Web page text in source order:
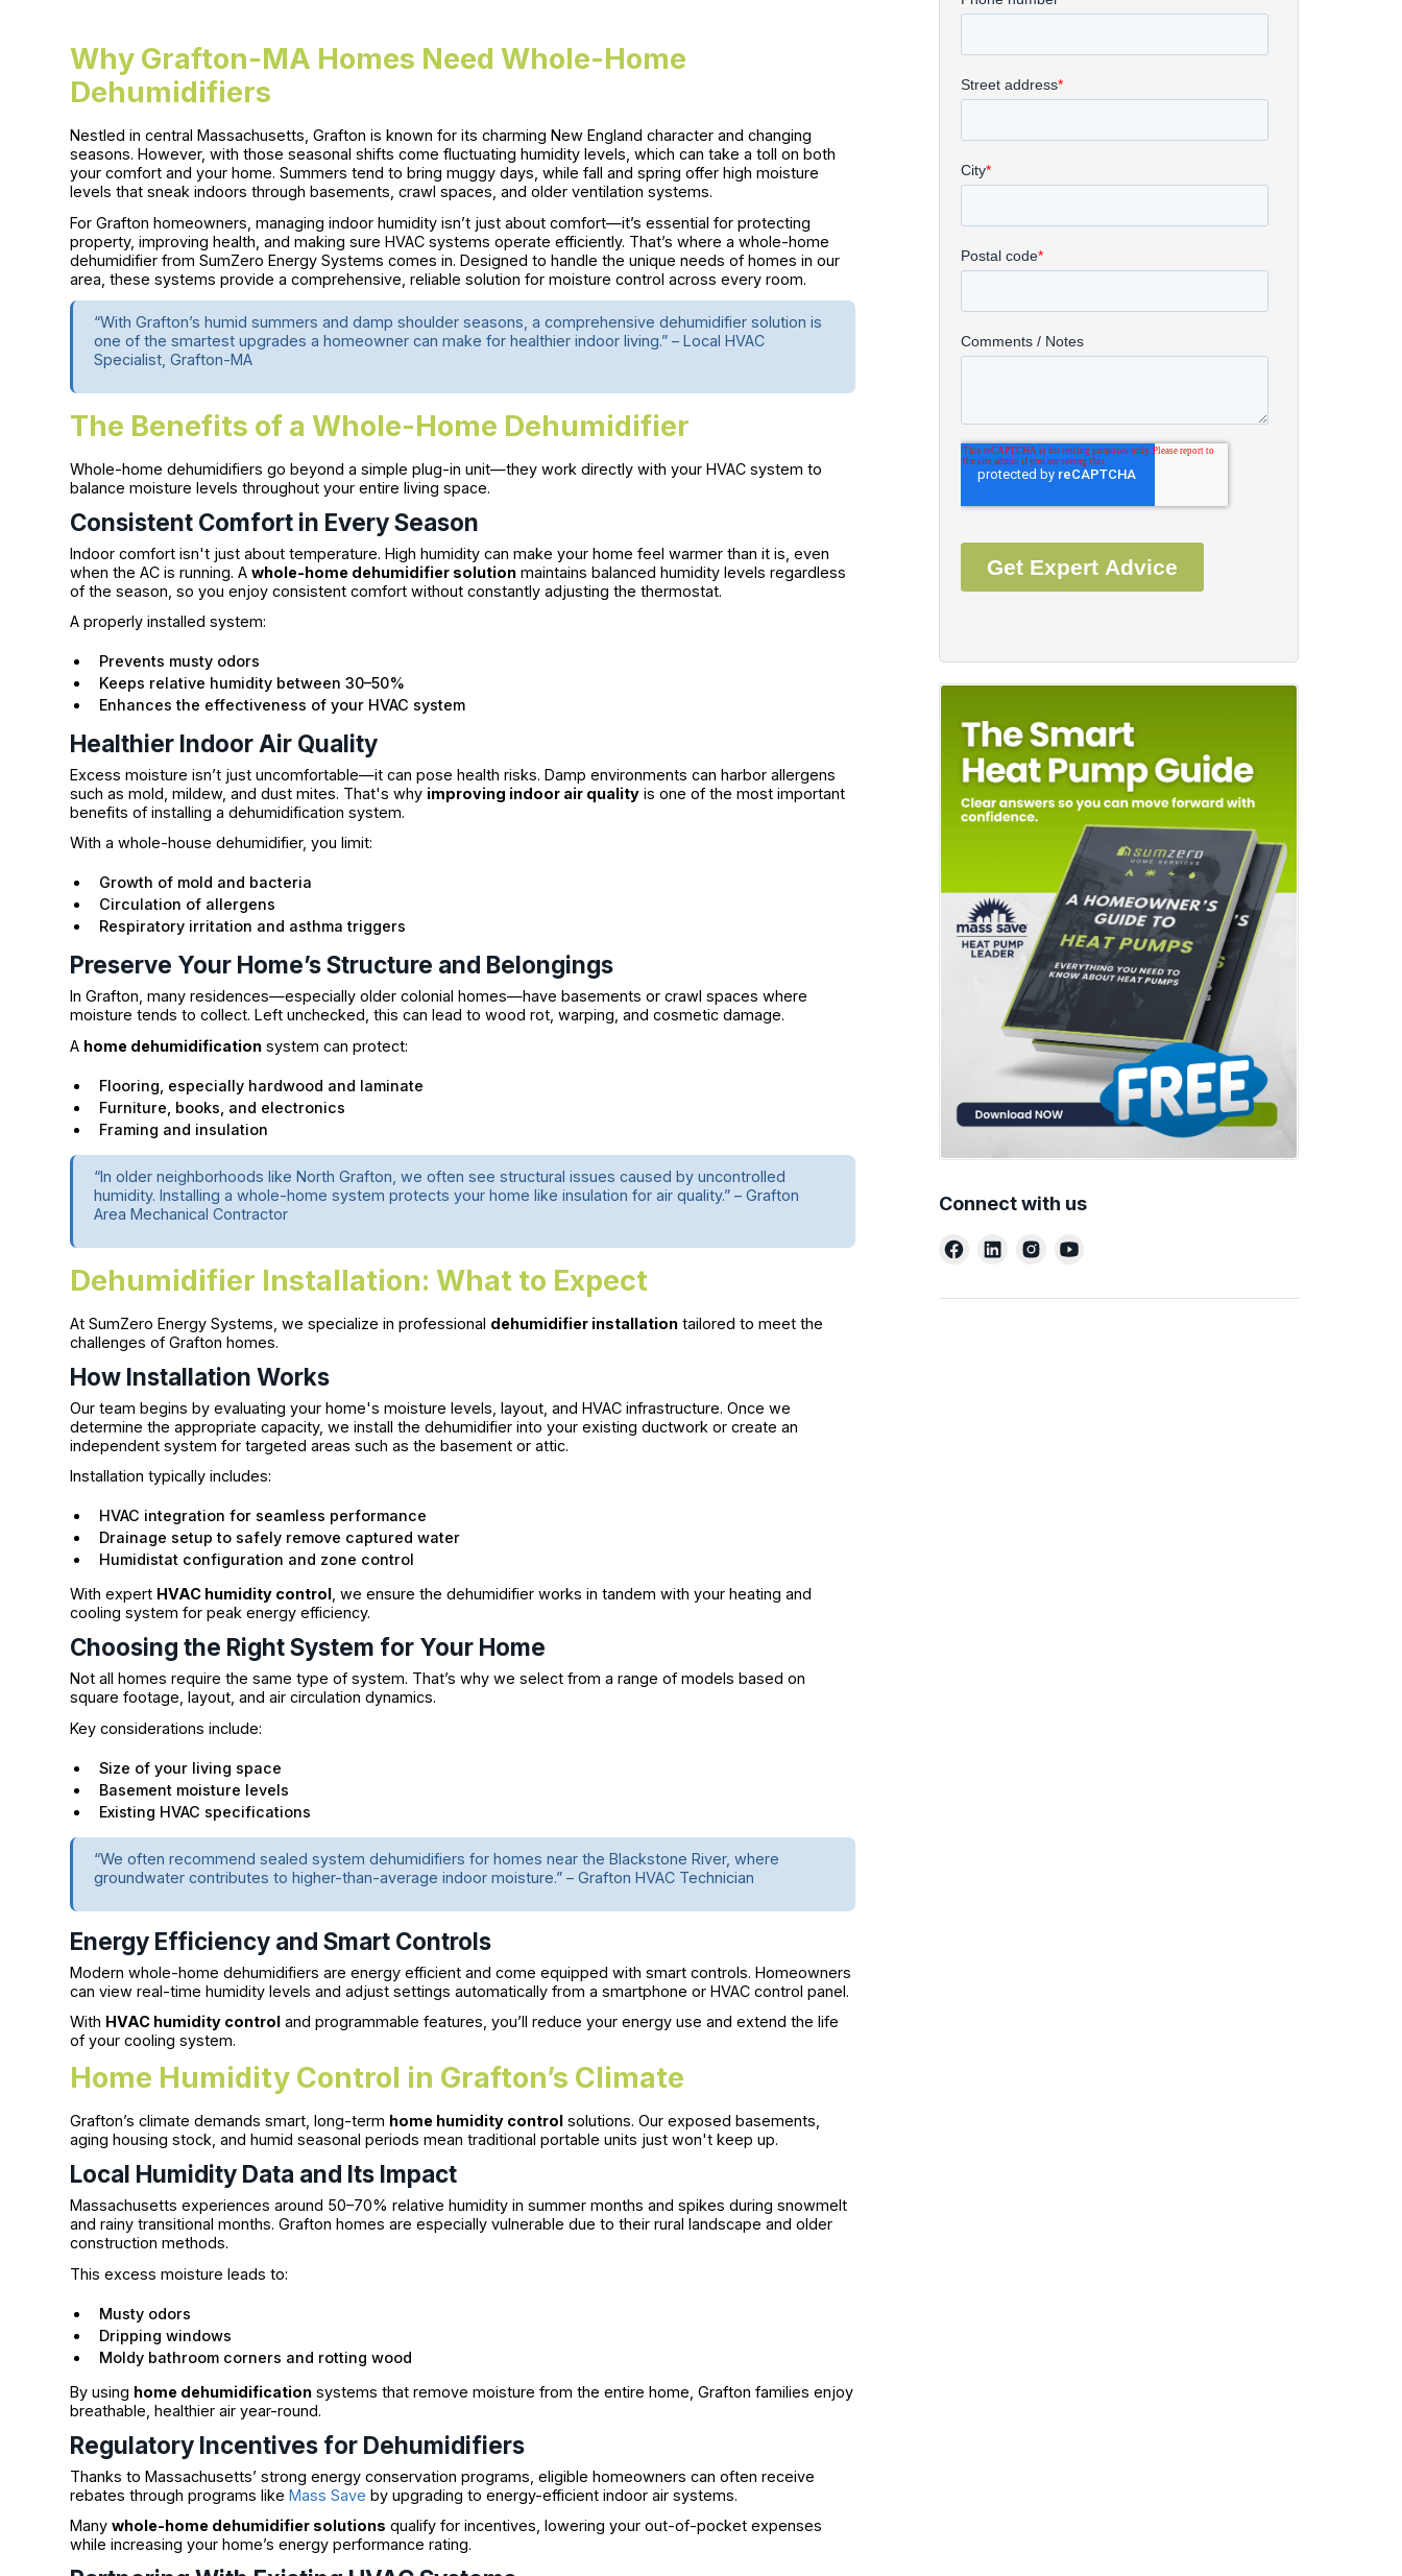
Why Grafton-MA Homes Need Whole-Home
Dehumidifiers
Nestled in central Massachusetts, Grafton is known for its charming New England character and changing
seasons. However, with those seasonal shifts come fluctuating humidity levels, which can take a toll on both
your comfort and your home. Summers tend to bring muggy days, while fall and spring offer high moisture
levels that sneak indoors through basements, crawl spaces, and older ventilation systems.
For Grafton homeowners, managing indoor humidity isn’t just about comfort—it’s essential for protecting
property, improving health, and making sure HVAC systems operate efficiently. That’s where a whole-home
dehumidifier from SumZero Energy Systems comes in. Designed to handle the unique needs of homes in our
area, these systems provide a comprehensive, reliable solution for moisture control across every room.
“With Grafton’s humid summers and damp shoulder seasons, a comprehensive dehumidifier solution is
one of the smartest upgrades a homeowner can make for healthier indoor living.” – Local HVAC
Specialist, Grafton-MA
The Benefits of a Whole-Home Dehumidifier
Whole-home dehumidifiers go beyond a simple plug-in unit—they work directly with your HVAC system to
balance moisture levels throughout your entire living space.
Consistent Comfort in Every Season
Indoor comfort isn't just about temperature. High humidity can make your home feel warmer than it is, even
when the AC is running. Awhole-home dehumidifier solution maintains balanced humidity levels regardless
of the season, so you enjoy consistent comfort without constantly adjusting the thermostat.
A properly installed system:
Prevents musty odors
Keeps relative humidity between 30–50%
Enhances the effectiveness of your HVAC system
Healthier Indoor Air Quality
Excess moisture isn’t just uncomfortable—it can pose health risks. Damp environments can harbor allergens
such as mold, mildew, and dust mites. That's why improving indoor air quality is one of the most important
benefits of installing a dehumidification system.
With a whole-house dehumidifier, you limit:
Growth of mold and bacteria
Circulation of allergens
Respiratory irritation and asthma triggers
Preserve Your Home’s Structure and Belongings
In Grafton, many residences—especially older colonial homes—have basements or crawl spaces where
moisture tends to collect. Left unchecked, this can lead to wood rot, warping, and cosmetic damage.
A home dehumidification system can protect:
Flooring, especially hardwood and laminate
Furniture, books, and electronics
Framing and insulation
“In older neighborhoods like North Grafton, we often see structural issues caused by uncontrolled
humidity. Installing a whole-home system protects your home like insulation for air quality.” – Grafton
Area Mechanical Contractor
Dehumidifier Installation: What to Expect
At SumZero Energy Systems, we specialize in professional dehumidifier installation tailored to meet the
challenges of Grafton homes.
How Installation Works
Our team begins by evaluating your home's moisture levels, layout, and HVAC infrastructure. Once we
determine the appropriate capacity, we install the dehumidifier into your existing ductwork or create an
independent system for targeted areas such as the basement or attic.
Installation typically includes:
HVAC integration for seamless performance
Drainage setup to safely remove captured water
Humidistat configuration and zone control
With expert HVAC humidity control , we ensure the dehumidifier works in tandem with your heating and
cooling system for peak energy efficiency.
Choosing the Right System for Your Home
Not all homes require the same type of system. That’s why we select from a range of models based on
square footage, layout, and air circulation dynamics.
Key considerations include:
Size of your living space
Basement moisture levels
Existing HVAC specifications
“We often recommend sealed system dehumidifiers for homes near the Blackstone River, where
groundwater contributes to higher-than-average indoor moisture.” – Grafton HVAC Technician
Energy Efficiency and Smart Controls
Modern whole-home dehumidifiers are energy efficient and come equipped with smart controls. Homeowners
can view real-time humidity levels and adjust settings automatically from a smartphone or HVAC control panel.
With HVAC humidity control and programmable features, you’ll reduce your energy use and extend the life
of your cooling system.
Home Humidity Control in Grafton’s Climate
Grafton’s climate demands smart, long-term home humidity control solutions. Our exposed basements,
aging housing stock, and humid seasonal periods mean traditional portable units just won't keep up.
Local Humidity Data and Its Impact
Massachusetts experiences around 50–70% relative humidity in summer months and spikes during snowmelt
and rainy transitional months. Grafton homes are especially vulnerable due to their rural landscape and older
construction methods.
This excess moisture leads to:
Musty odors
Dripping windows
Moldy bathroom corners and rotting wood
By using home dehumidification systems that remove moisture from the entire home, Grafton families enjoy
breathable, healthier air year-round.
Regulatory Incentives for Dehumidifiers
Thanks to Massachusetts’ strong energy conservation programs, eligible homeowners can often receive
rebates through programs likeMass Save by upgrading to energy-efficient indoor air systems.
Manywhole-home dehumidifier solutions qualify for incentives, lowering your out-of-pocket expenses
while increasing your home’s energy performance rating.
Connect with us